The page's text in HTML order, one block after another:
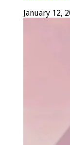
January 12,